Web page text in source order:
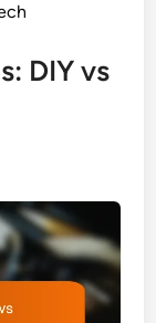
DIY vs